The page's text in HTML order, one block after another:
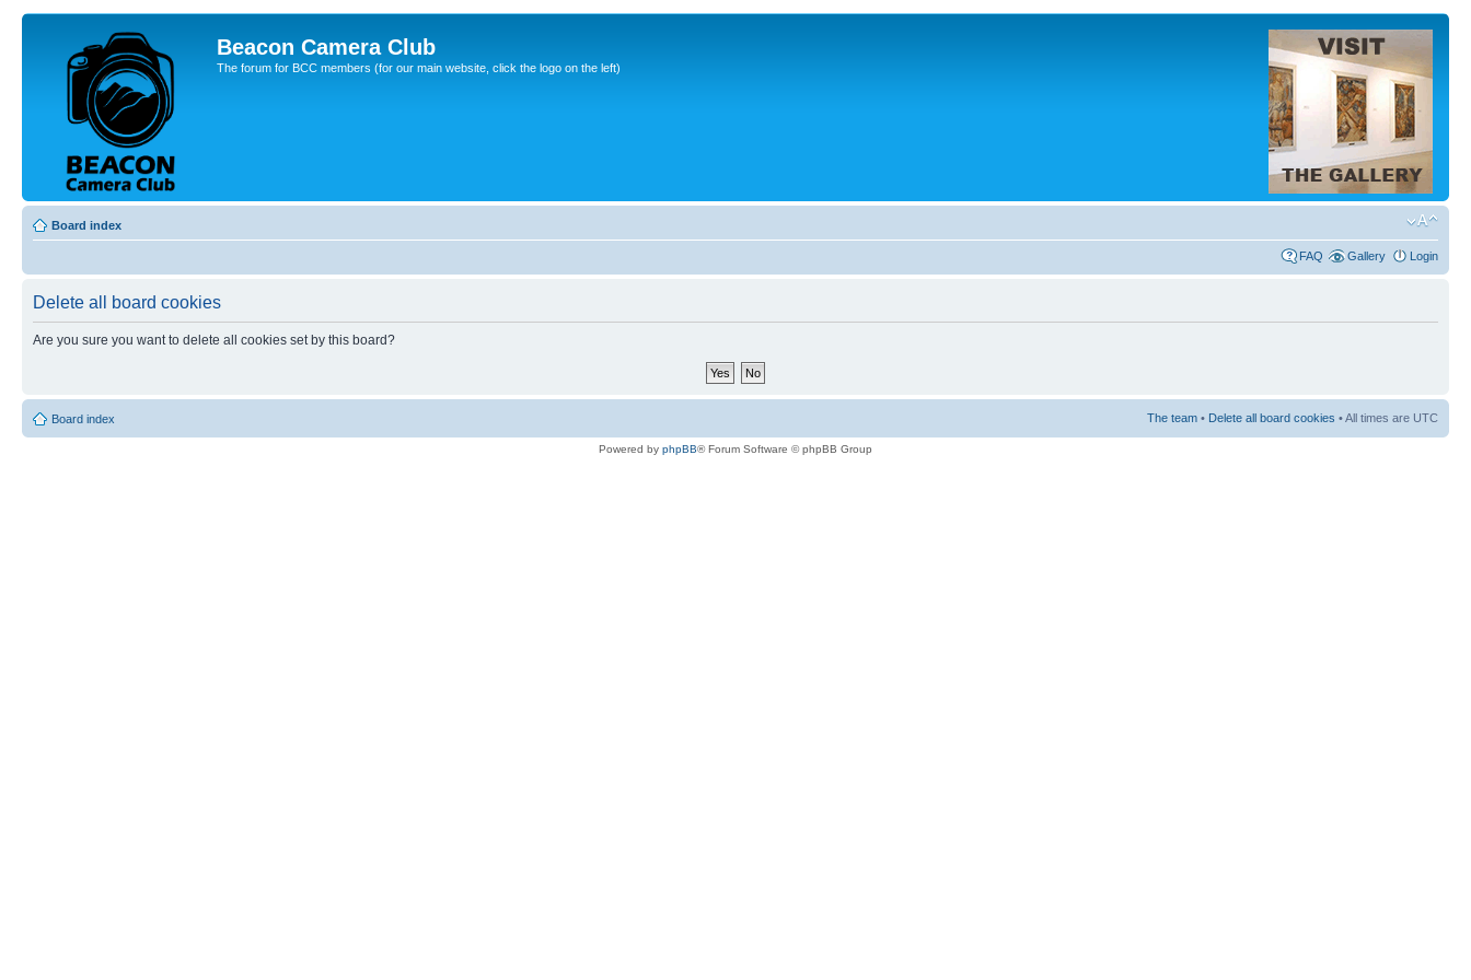
Beacon Camera Club
The forum for BCC members (for our main website, click the logo on the left)
Board index
FAQ Gallery Login
Delete all board cookies
Are you sure you want to delete all cookies set by this board?
Board index The team • Delete all board cookies • All times are UTC
Powered by phpBB® Forum Software © phpBB Group